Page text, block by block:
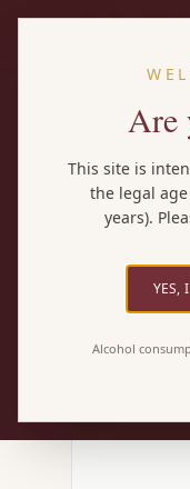
Wines/Lupo
Are
This site is
the legal
years).
YES,
Alcohol